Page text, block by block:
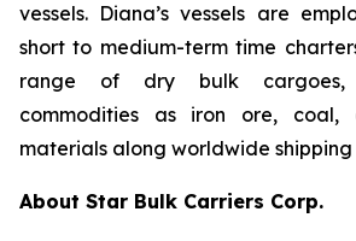
vessels. Diana’s vessels are
short to medium-term time
range of dry bulk cargoes,
commodities as iron ore,
materials along worldwide shipping
About Star Bulk Carriers Corp.